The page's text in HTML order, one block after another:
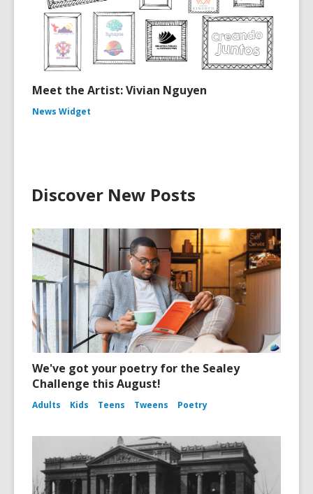
Meet the Artist: Vivian Nguyen
News Widget
Discover New Posts
We've got your poetry for the Sealey
Challenge this August!
Adults Kids Teens Tweens Poetry